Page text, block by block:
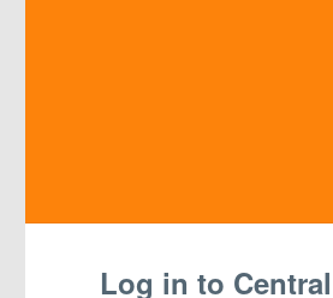
Log in to Central